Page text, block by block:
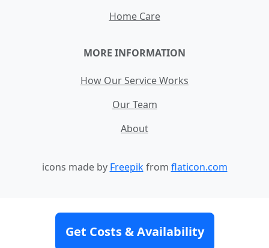
Get Costs & Availability
Home Care
MORE INFORMATION
How Our Service Works
Our Team
About
icons made by Freepikfrom flaticon.com
Contact
Terms and Conditions